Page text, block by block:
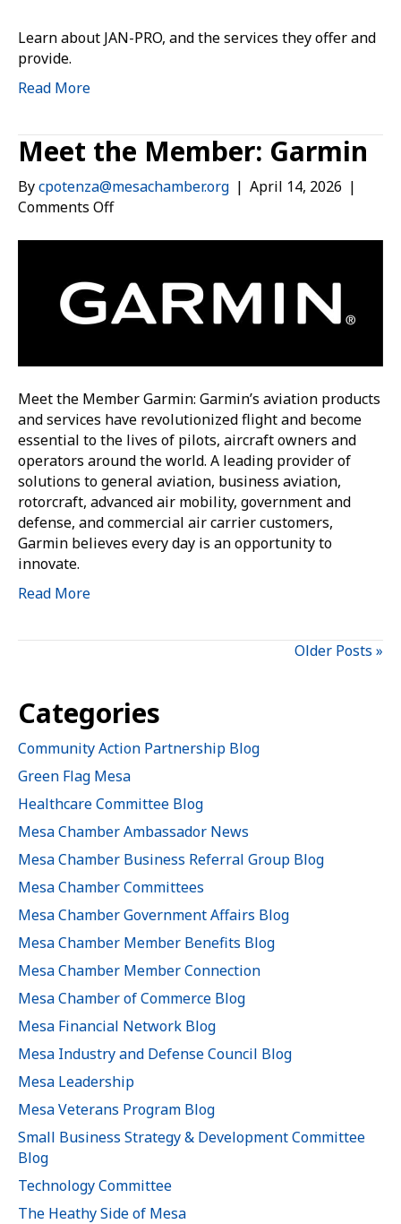
Learn about JAN-PRO, and the services they offer and
provide.
Read More
Meet the Member: Garmin
Bycpotenza@mesachamber.org | April 14, 2026 |
Comments Offon
Garmin
Meet the Member Garmin: Garmin’s aviation products
and services have revolutionized flight and become
essential to the lives of pilots, aircraft owners and
operators around the world. A leading provider of
solutions to general aviation, business aviation,
rotorcraft, advanced air mobility, government and
defense, and commercial air carrier customers,
Garmin believes every day is an opportunity to
innovate.
Read More
Older Posts »
Categories
Community Action Partnership Blog
Green Flag Mesa
Healthcare Committee Blog
Mesa Chamber Ambassador News
Mesa Chamber Business Referral Group Blog
Mesa Chamber Committees
Mesa Chamber Government Affairs Blog
Mesa Chamber Member Benefits Blog
Mesa Chamber Member Connection
Mesa Chamber of Commerce Blog
Mesa Financial Network Blog
Mesa Industry and Defense Council Blog
Mesa Leadership
Mesa Veterans Program Blog
Small Business Strategy & Development Committee
Blog
Technology Committee
The Heathy Side of Mesa